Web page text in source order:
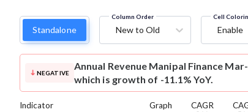
Standalone
Column Order
New to Old
Cell
Enable
NEGATIVE
Annual Revenue Manipal Finance
which is growth of -11.1% YoY.
Indicator Graph
CAGR